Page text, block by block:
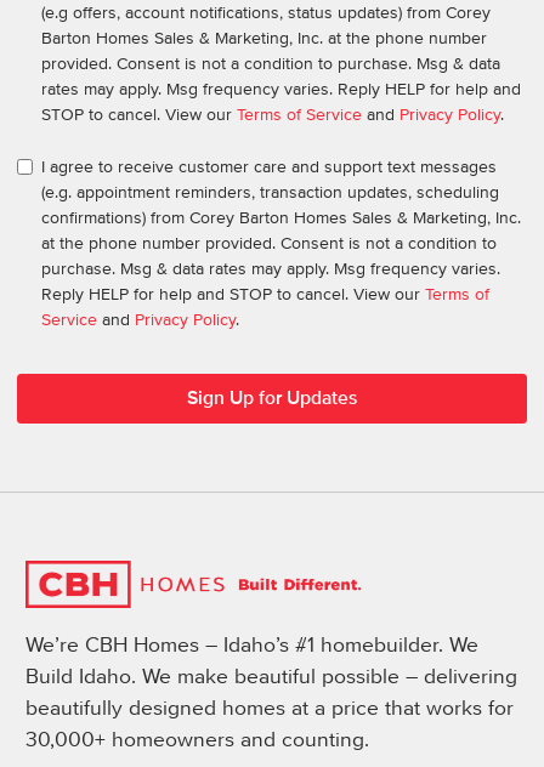
(e.g offers, account notifications, status updates) from Corey
Barton Homes Sales & Marketing, Inc. at the phone number
provided. Consent is not a condition to purchase. Msg & data
rates may apply. Msg frequency varies. Reply HELP for help and
STOP to cancel. View our Terms of Service and Privacy Policy.
I agree to receive customer care and support text messages
(e.g. appointment reminders, transaction updates, scheduling
confirmations) from Corey Barton Homes Sales & Marketing, Inc.
at the phone number provided. Consent is not a condition to
purchase. Msg & data rates may apply. Msg frequency varies.
Reply HELP for help and STOP to cancel. View our Terms of
Service and Privacy Policy.
We’re CBH Homes – Idaho’s #1 homebuilder. We
Build Idaho. We make beautiful possible – delivering
beautifully designed homes at a price that works for
30,000+ homeowners and counting.